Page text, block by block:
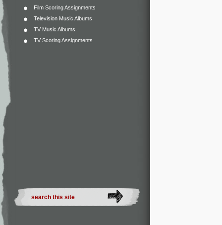
Film Scoring Assignments
Television Music Albums
TV Music Albums
TV Scoring Assignments